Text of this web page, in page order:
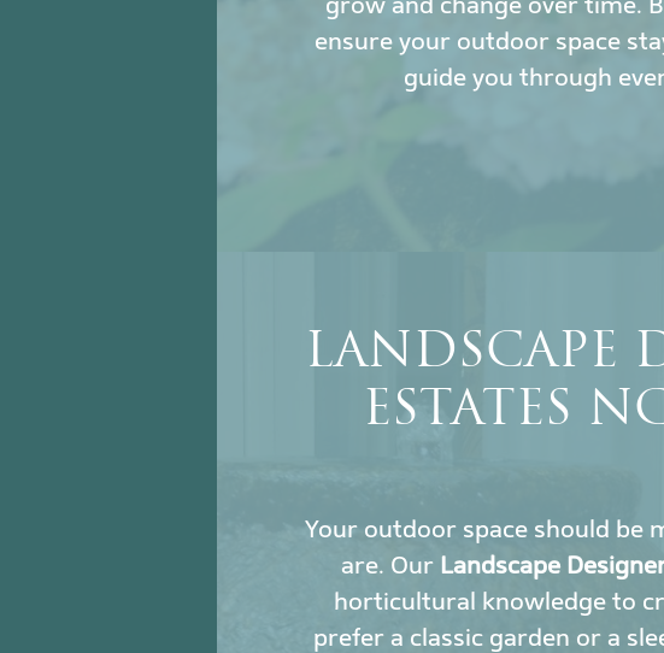
ensure your outdoor space
guide you through
LANDSCAPE
ESTATES
Your outdoor space should be
are. Our Landscape
horticultural knowledge to
prefer a classic garden or a